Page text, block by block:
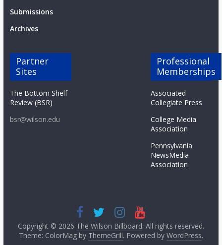
Submissions
Archives
Partner
Sites
The Bottom Shelf
Review (BSR)
bsr@wilson.edu
Professional
Memberships
Associated
Collegiate Press
College Media
Association
Pennsylvania
NewsMedia
Association
Copyright © 2026 The Wilson Billboard. All rights reserved.
Theme: ColorMag by ThemeGrill. Powered by WordPress.